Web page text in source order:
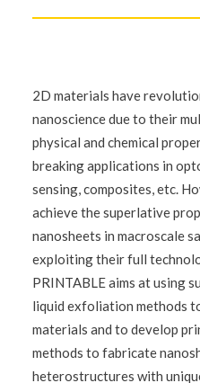
2D materials have
nanoscience due to their
physical and chemical
breaking applications in
sensing, composites, etc.
achieve the superlative
nanosheets in macroscale
exploiting their full
PRINTABLE aims at using
liquid exfoliation methods
materials and to develop
methods to fabricate
heterostructures with